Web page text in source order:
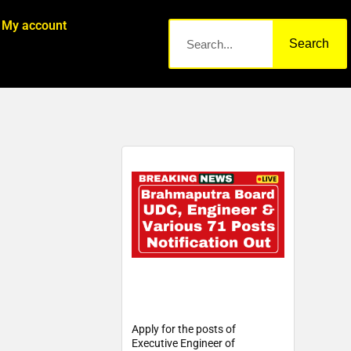
My account
Search
Apply for the posts of
Executive Engineer of